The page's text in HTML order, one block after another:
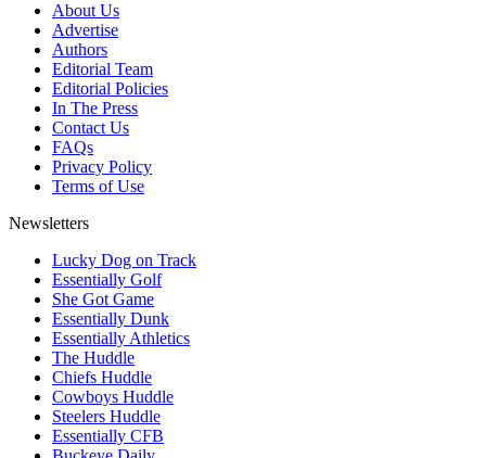
About Us
Advertise
Authors
Editorial Team
Editorial Policies
In The Press
Contact Us
FAQs
Privacy Policy
Terms of Use
Newsletters
Lucky Dog on Track
Essentially Golf
She Got Game
Essentially Dunk
Essentially Athletics
The Huddle
Chiefs Huddle
Cowboys Huddle
Steelers Huddle
Essentially CFB